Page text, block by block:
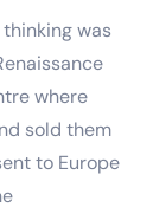
was
where
sold them
to Europe